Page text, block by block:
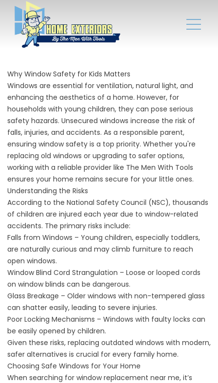
Why Window Safety for Kids Matters
Windows are essential for ventilation, natural light, and
enhancing the aesthetics of a home. However, for
households with young children, they can pose serious
safety hazards. Unsecured windows increase the risk of
falls, injuries, and accidents. As a responsible parent,
ensuring window safety is a top priority. Whether you're
replacing old windows or upgrading to safer options,
working with a reliable provider like The Men With Tools
ensures your home remains secure for your little ones.
Understanding the Risks
According to the National Safety Council (NSC), thousands
of children are injured each year due to window-related
accidents. The primary risks include:
Falls from Windows – Young children, especially toddlers,
are naturally curious and may climb furniture to reach
open windows.
Window Blind Cord Strangulation – Loose or looped cords
on window blinds can be dangerous.
Glass Breakage – Older windows with non-tempered glass
can shatter easily, leading to severe injuries.
Poor Locking Mechanisms – Windows with faulty locks can
be easily opened by children.
Given these risks, replacing outdated windows with modern,
safer alternatives is crucial for every family home.
Choosing Safe Windows for Your Home
When searching for window replacement near me, it’s